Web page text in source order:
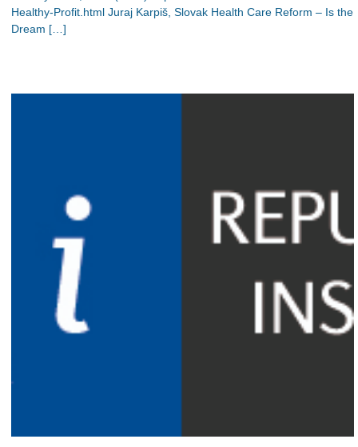
Healthy-Profit.html Juraj Karpiš, Slovak Health Care Reform – Is the
Dream […]